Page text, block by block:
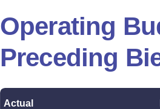
Operating
Preceding
Actual